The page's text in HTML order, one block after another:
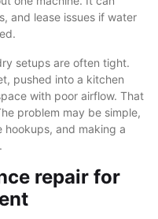
and lease issues if water
setups are often tight.
pushed into a kitchen
with poor airflow. That
problem may be simple,
and making a
repair for